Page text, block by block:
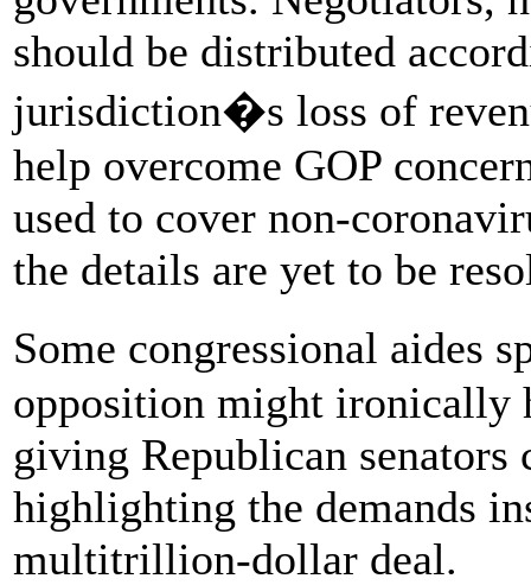
should be distributed
jurisdiction�s loss of
help overcome GOP
used to cover non-
the details are yet to be
Some congressional aides
opposition might ironically
giving Republican senators
highlighting the demands
multitrillion-dollar deal.